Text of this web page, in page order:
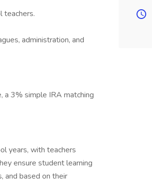
teachers.
administration, and
a 3% simple IRA matching
years, with teachers
ensure student learning
and based on their